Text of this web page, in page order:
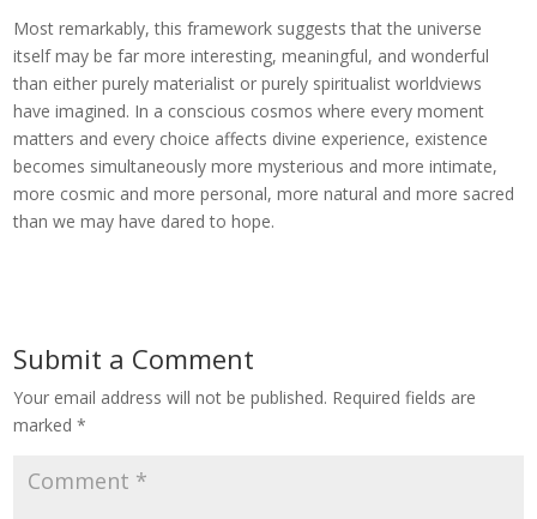
Most remarkably, this framework suggests that the universe
itself may be far more interesting, meaningful, and wonderful
than either purely materialist or purely spiritualist worldviews
have imagined. In a conscious cosmos where every moment
matters and every choice affects divine experience, existence
becomes simultaneously more mysterious and more intimate,
more cosmic and more personal, more natural and more sacred
than we may have dared to hope.
Submit a Comment
Your email address will not be published. Required fields are
marked*